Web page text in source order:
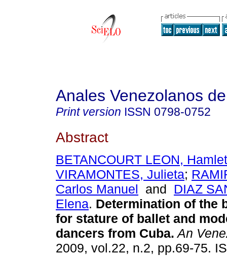
Anales Venezolanos
Print version ISSN 0798-0752
Abstract
BETANCOURT LEON, Hamlet
VIRAMONTES, Julieta;
Carlos Manuel and DIAZ
Elena. Determination of the
for stature of ballet and
dancers from Cuba. An
2009, vol.22, n.2, pp.69-75.